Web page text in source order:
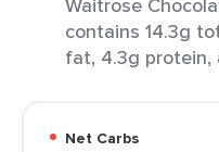
contains 14.3g
fat, 4.3g protein,
Net Carbs